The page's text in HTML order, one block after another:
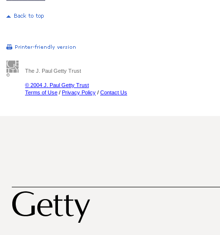
The J. Paul Getty Trust
© 2004 J. Paul Getty Trust
Terms of Use / Privacy Policy / Contact Us